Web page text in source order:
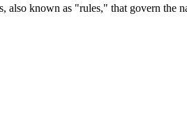
also known as "rules," that govern